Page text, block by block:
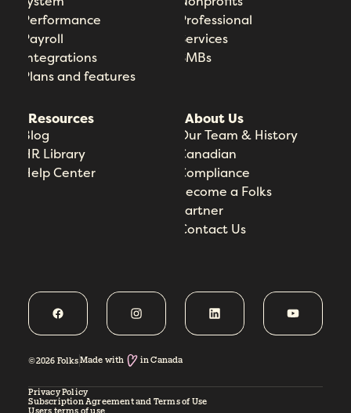
Performance
Payroll
Integrations
Plans and features
Professional
Services
SMBs
Resources
Blog
HR Library
Help Center
About Us
Our Team & History
Canadian
Compliance
Become a Folks
Partner
Contact Us
©2026 FolksMade with in Canada
Privacy Policy
Subscription Agreement and Terms of Use
Users terms of use